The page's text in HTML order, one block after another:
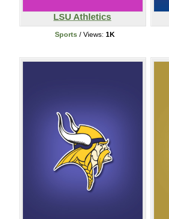
LSU Athletics
Sports / Views: 1K